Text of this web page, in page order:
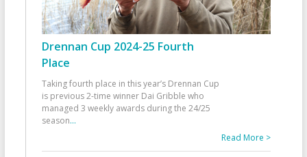
Drennan Cup 2024-25 Fourth
Place
Taking fourth place in this year’s Drennan Cup
is previous 2-time winner Dai Gribble who
managed 3 weekly awards during the 24/25
season...
Read More >